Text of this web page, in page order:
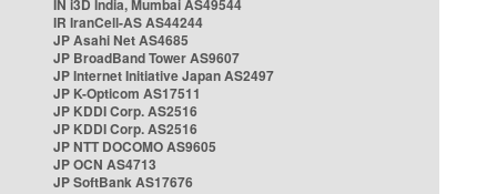
IN i3D India, Mumbai AS49544
IR IranCell-AS AS44244
JP Asahi Net AS4685
JP BroadBand Tower AS9607
JP Internet Initiative Japan AS2497
JP K-Opticom AS17511
JP KDDI Corp. AS2516
JP KDDI Corp. AS2516
JP NTT DOCOMO AS9605
JP OCN AS4713
JP SoftBank AS17676